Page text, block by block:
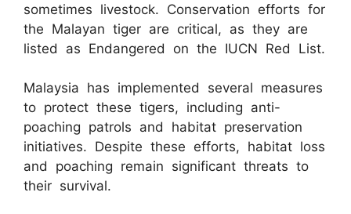
sometimes livestock. Conservation efforts for
the Malayan tiger are critical, as they are
listed as Endangered on the IUCN Red List.
Malaysia has implemented several measures
to protect these tigers, including anti-
poaching patrols and habitat preservation
initiatives. Despite these efforts, habitat loss
and poaching remain significant threats to
their survival.